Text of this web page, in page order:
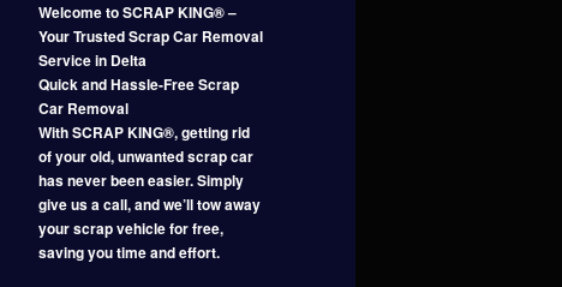
Welcome to SCRAP KING® –
Your Trusted Scrap Car Removal
Service in Delta
Quick and Hassle-Free Scrap
Car Removal
With SCRAP KING®, getting rid
of your old, unwanted scrap car
has never been easier. Simply
give us a call, and we’ll tow away
your scrap vehicle for free,
saving you time and effort.